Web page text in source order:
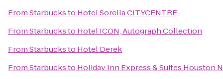
FromStarbucksto Hotel Sorella CITYCENTRE
FromStarbucksto Hotel ICON, Autograph Collection
FromStarbucksto Hotel Derek
FromStarbucksto Holiday Inn Express & Suites Houston